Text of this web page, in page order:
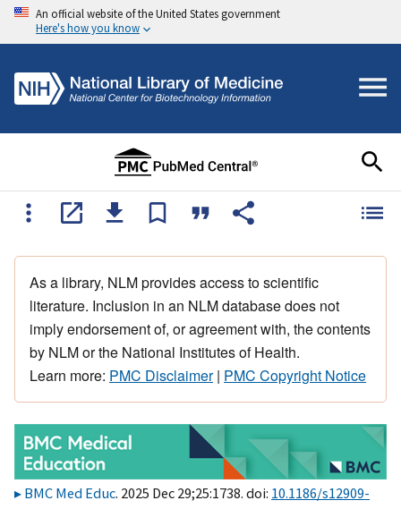
An official website of the United States government
Here's how you know
As a library, NLM provides access to scientific
literature. Inclusion in an NLM database does not
imply endorsement of, or agreement with, the contents
by NLM or the National Institutes of Health.
Learn more: PMC Disclaimer| PMC Copyright Notice
BMC Med Educ. 2025 Dec 29;25:1738. doi: 10.1186/s12909-